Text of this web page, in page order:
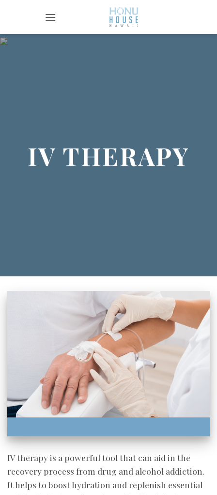
IV THERAPY
IV therapy is a powerful tool that can aid in the
recovery process from drug and alcohol addiction.
It helps to boost hydration and replenish essential